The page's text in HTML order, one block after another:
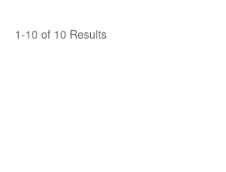
1-10 of 10 Results